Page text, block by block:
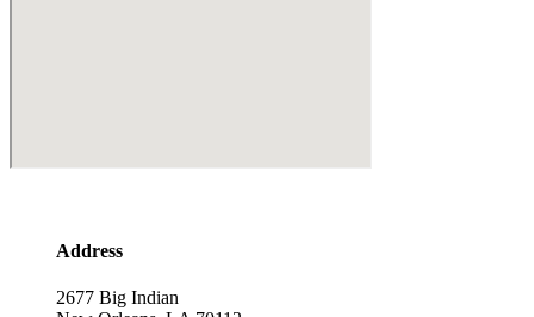
Address
2677 Big Indian